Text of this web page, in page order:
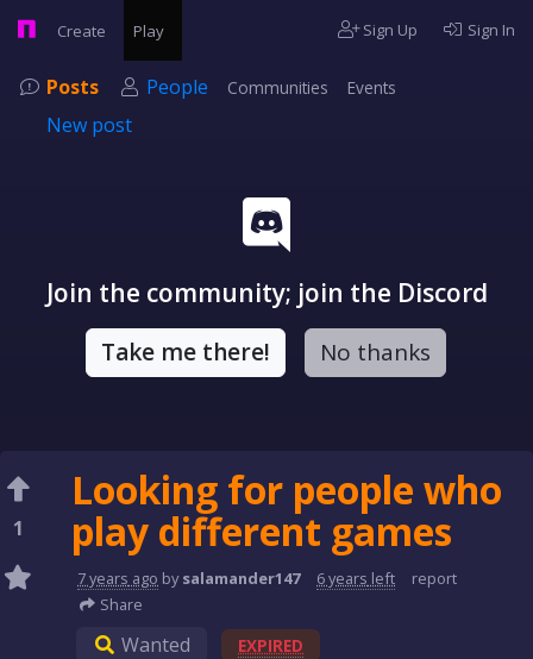
Create Play Sign Up Sign In
Posts People Communities Events
New post
Join the community; join the Discord
Take me there! No thanks
1
Looking for people who
play different games
7 years ago bysalamander147 6 years left
report
Share
Wanted
EXPIRED